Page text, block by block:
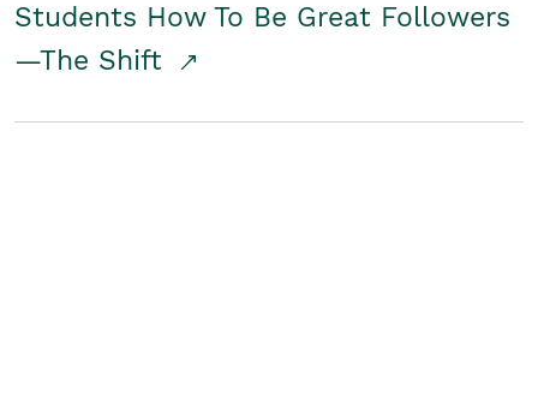
Students How To Be Great Followers
—The Shift